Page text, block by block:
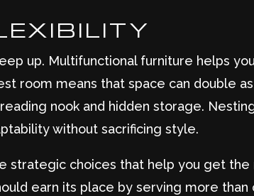
up. Multifunctional furniture helps
room means that space can double
nook and hidden storage.
without sacrificing style.
strategic choices that help you get
earn its place by serving more